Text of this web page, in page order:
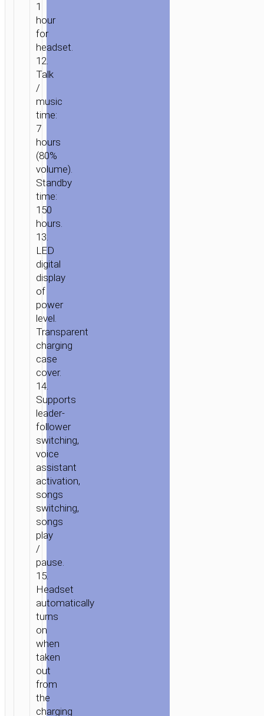
/ AUDIO
EARPHONES
1
hour
for
headset.
12.
Talk
/
music
time:
7
hours
(80%
volume).
Standby
time:
150
hours.
13.
LED
digital
display
of
power
level.
Transparent
charging
case
cover.
14.
Supports
leader-
follower
switching,
voice
assistant
activation,
songs
switching,
songs
play
/
pause.
15.
Headset
automatically
turns
on
when
taken
out
from
the
charging